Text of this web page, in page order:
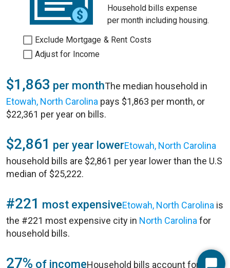
Household bills expense
per month including housing.
Exclude Mortgage & Rent Costs
Adjust for Income
$1,863 per monthThe median household in
Etowah, North Carolina pays $1,863 per month, or
$22,361 per year on bills.
$2,861 per year lowerEtowah, North Carolina
household bills are $2,861 per year lower than the U.S
median of $25,222.
#221 most expensiveEtowah, North Carolina is
the #221 most expensive city in North Carolina for
household bills.
27% of incomeHousehold bills account for 27%